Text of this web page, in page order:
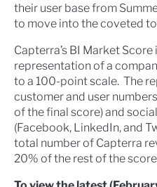
their user base from
to move into the coveted
Capterra’s BI Market
representation of a
to a 100-point scale. The
customer and user
of the final score) and
(Facebook, LinkedIn, and
total number of Capterra
20% of the rest of the